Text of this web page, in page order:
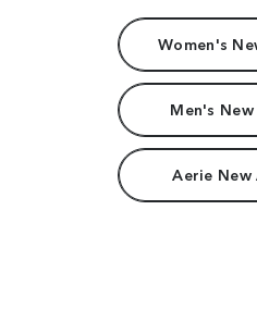
Women's
Men's
Aerie New